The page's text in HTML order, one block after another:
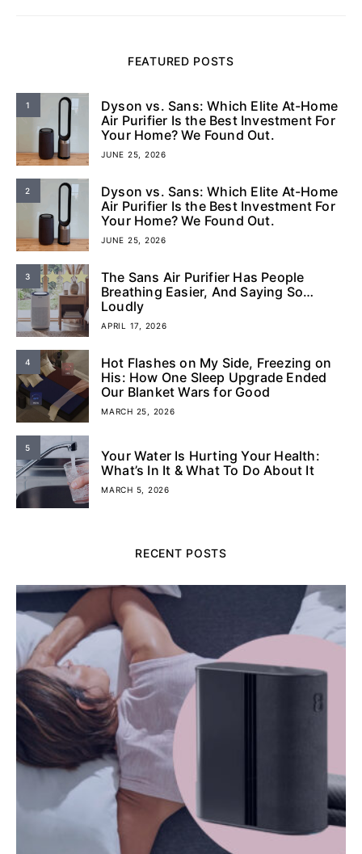
FEATURED POSTS
1
Dyson vs. Sans: Which Elite At-Home
Air Purifier Is the Best Investment For
Your Home? We Found Out.
JUNE 25, 2026
2
Dyson vs. Sans: Which Elite At-Home
Air Purifier Is the Best Investment For
Your Home? We Found Out.
JUNE 25, 2026
3
The Sans Air Purifier Has People
Breathing Easier, And Saying So…
Loudly
APRIL 17, 2026
4
Hot Flashes on My Side, Freezing on
His: How One Sleep Upgrade Ended
Our Blanket Wars for Good
MARCH 25, 2026
5
Your Water Is Hurting Your Health:
What’s In It & What To Do About It
MARCH 5, 2026
RECENT POSTS